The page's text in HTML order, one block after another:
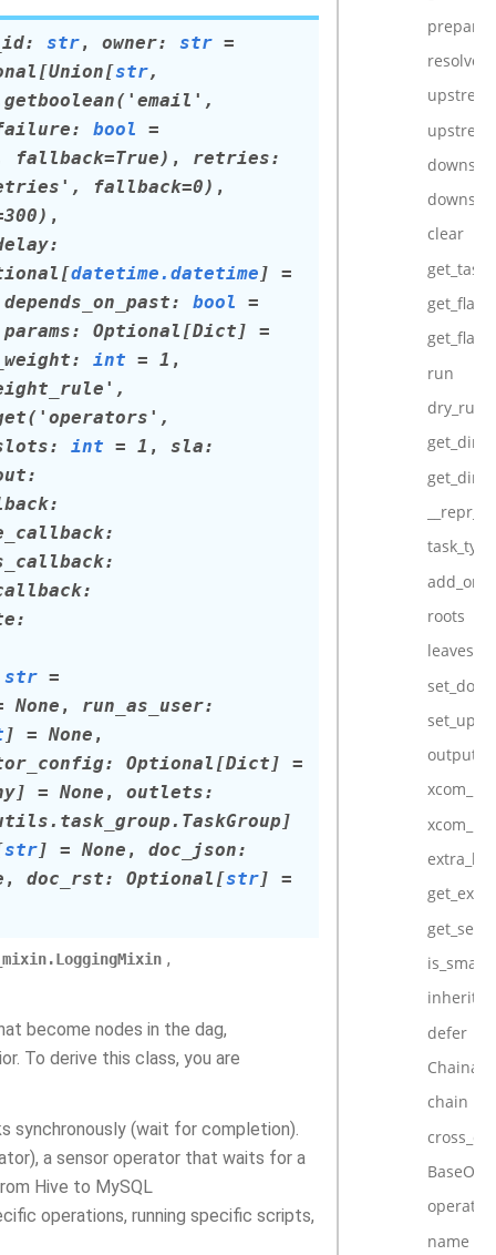
: str, owner: str =
[Union[str,
: bool
=
fallback=True) , retries:
fallback=0) ,
,
:
[datetime.datetime ]
=
depends_on_past: bool
=
params: Optional [Dict ]
=
: int = 1 ,
: int = 1 , sla:
:
:
:
:
:
:
str =
None , run_as_user:
] = None ,
: Optional [Dict ]
=
] = None , outlets:
]
str] = None , doc_json:
, doc_rst: Optional [str]
=
,
become nodes in the dag,
To derive this class, you are
synchronously (wait for completion).
a sensor operator that waits for a
Hive to MySQL
operations, running specific scripts,
clear
run
dry_run
__repr__
task_type
roots
leaves
output
defer
chain
name